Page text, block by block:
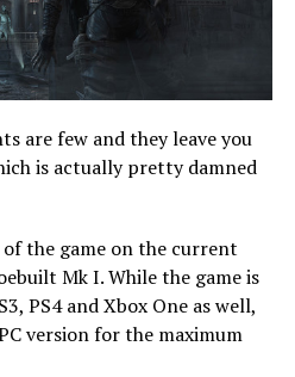
are few and they leave you
is actually pretty damned
the game on the current
Mk I. While the game is
PS4 and Xbox One as well,
version for the maximum